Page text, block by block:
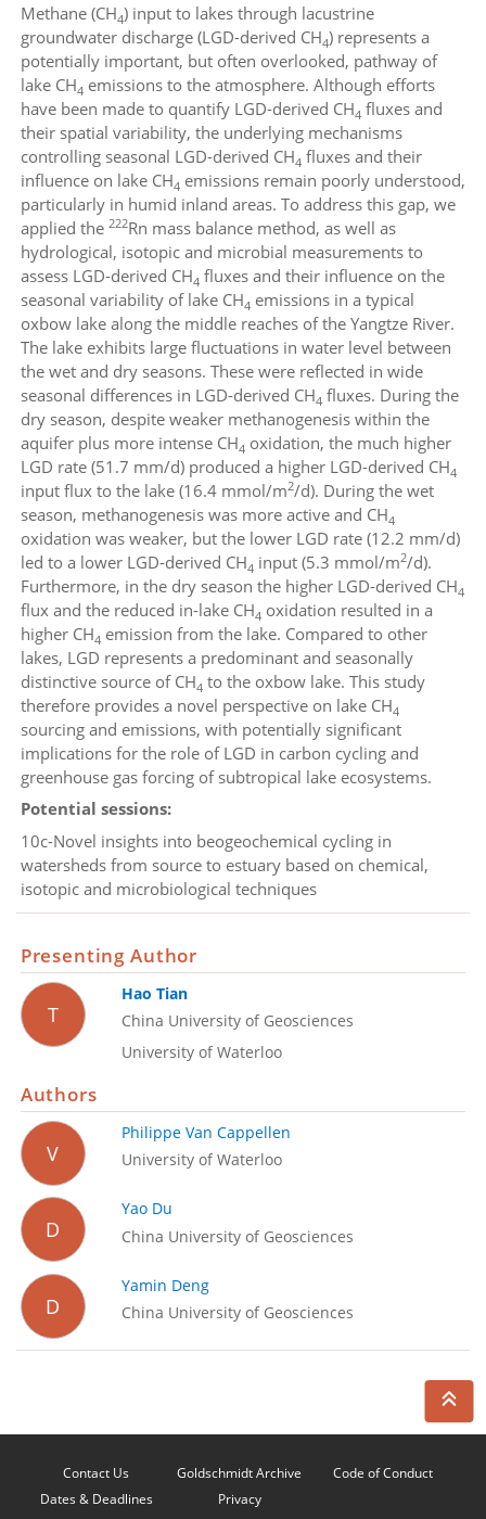
Methane (CH4) input to lakes through lacustrine
groundwater discharge (LGD-derived CH4) represents a
potentially important, but often overlooked, pathway of
lake CH4 emissions to the atmosphere. Although efforts
have been made to quantify LGD-derived CH4 fluxes and
their spatial variability, the underlying mechanisms
controlling seasonal LGD-derived CH4 fluxes and their
influence on lake CH4 emissions remain poorly understood,
particularly in humid inland areas. To address this gap, we
applied the 222Rn mass balance method, as well as
hydrological, isotopic and microbial measurements to
assess LGD-derived CH4 fluxes and their influence on the
seasonal variability of lake CH4 emissions in a typical
oxbow lake along the middle reaches of the Yangtze River.
The lake exhibits large fluctuations in water level between
the wet and dry seasons. These were reflected in wide
seasonal differences in LGD-derived CH4 fluxes. During the
dry season, despite weaker methanogenesis within the
aquifer plus more intense CH4 oxidation, the much higher
LGD rate (51.7 mm/d) produced a higher LGD-derived CH4
input flux to the lake (16.4 mmol/m2/d). During the wet
season, methanogenesis was more active and CH4
oxidation was weaker, but the lower LGD rate (12.2 mm/d)
led to a lower LGD-derived CH4 input (5.3 mmol/m2/d).
Furthermore, in the dry season the higher LGD-derived CH4
flux and the reduced in-lake CH4 oxidation resulted in a
higher CH4 emission from the lake. Compared to other
lakes, LGD represents a predominant and seasonally
distinctive source of CH4 to the oxbow lake. This study
therefore provides a novel perspective on lake CH4
sourcing and emissions, with potentially significant
implications for the role of LGD in carbon cycling and
greenhouse gas forcing of subtropical lake ecosystems.
Potential sessions:
10c-Novel insights into beogeochemical cycling in
watersheds from source to estuary based on chemical,
isotopic and microbiological techniques
Presenting Author
T
Hao Tian
China University of Geosciences
University of Waterloo
Authors
V
Philippe Van Cappellen
University of Waterloo
D
Yao Du
China University of Geosciences
D
Yamin Deng
China University of Geosciences
Contact Us Goldschmidt Archive
Code of Conduct
Dates & Deadlines
Privacy